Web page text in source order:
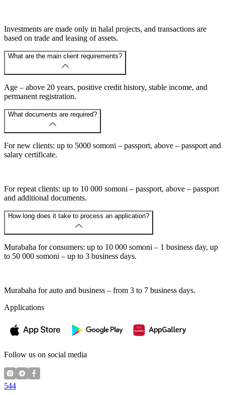
Investments are made only in halal projects, and transactions are
based on trade and leasing of assets.
What are the main client requirements?
Age – above 20 years, positive credit history, stable income, and
permanent registration.
What documents are required?
For new clients: up to 5000 somoni – passport, above – passport and
salary certificate.
For repeat clients: up to 10 000 somoni – passport, above – passport
and additional documents.
How long does it take to process an application?
Murabaha for consumers: up to 10 000 somoni – 1 business day, up
to 50 000 somoni – up to 3 business days.
Murabaha for auto and business – from 3 to 7 business days.
Applications
Follow us on social media
544